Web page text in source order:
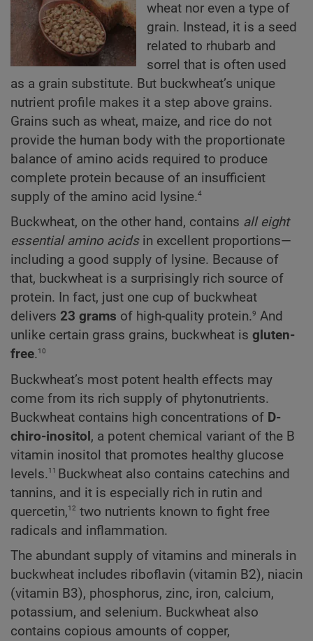
wheat nor even a type of
grain. Instead, it is a seed
related to rhubarb and
sorrel that is often used
as a grain substitute. But buckwheat’s unique
nutrient profile makes it a step above grains.
Grains such as wheat, maize, and rice do not
provide the human body with the proportionate
balance of amino acids required to produce
complete protein because of an insufficient
supply of the amino acid lysine.4
Buckwheat, on the other hand, contains all eight
essential amino acidsin excellent proportions—
including a good supply of lysine. Because of
that, buckwheat is a surprisingly rich source of
protein. In fact, just one cup of buckwheat
delivers 23 grams of high-quality protein.9 And
unlike certain grass grains, buckwheat is gluten-
free.10
Buckwheat’s most potent health effects may
come from its rich supply of phytonutrients.
Buckwheat contains high concentrations of D-
chiro-inositol , a potent chemical variant of the B
vitamin inositol that promotes healthy glucose
levels.11 Buckwheat also contains catechins and
tannins, and it is especially rich in rutin and
quercetin,12 two nutrients known to fight free
radicals and inflammation.
The abundant supply of vitamins and minerals in
buckwheat includes riboflavin (vitamin B2), niacin
(vitamin B3), phosphorus, zinc, iron, calcium,
potassium, and selenium. Buckwheat also
contains copious amounts of copper,